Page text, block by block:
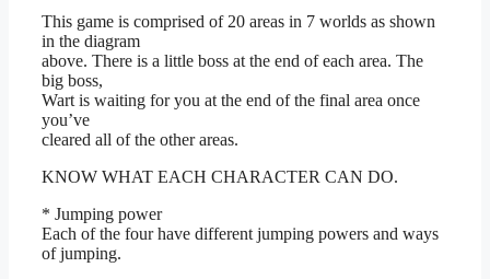
This game is comprised of 20 areas in 7 worlds as shown
in the diagram
above. There is a little boss at the end of each area. The
big boss,
Wart is waiting for you at the end of the final area once
you’ve
cleared all of the other areas.
KNOW WHAT EACH CHARACTER CAN DO.
* Jumping power
Each of the four have different jumping powers and ways
of jumping.